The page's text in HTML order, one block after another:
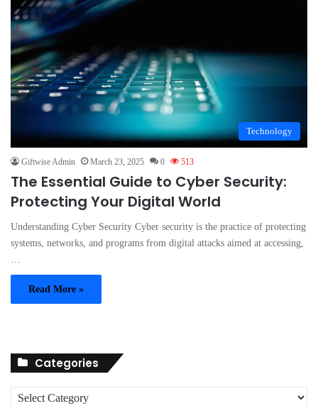
Technology
Giftwise Admin March 23, 2025 0 513
The Essential Guide to Cyber Security:
Protecting Your Digital World
Understanding Cyber Security Cyber security is the practice of protecting
systems, networks, and programs from digital attacks aimed at accessing,
…
Read More »
Categories